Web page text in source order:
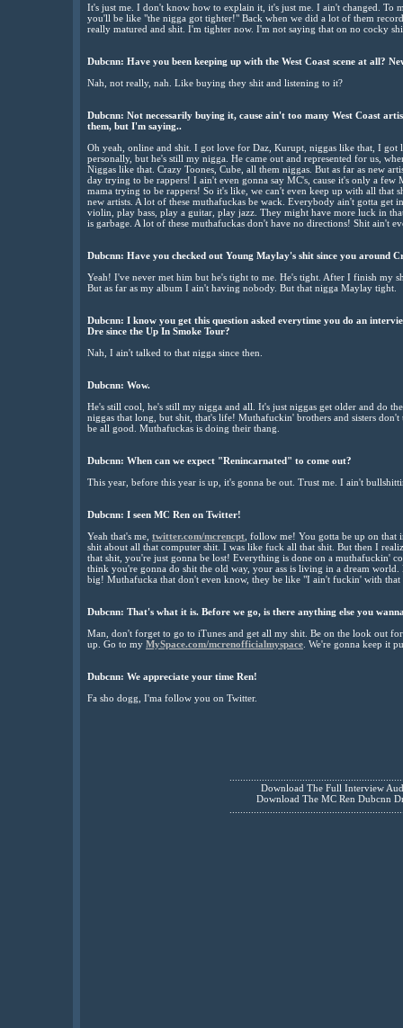
It's just me. I don't know how to explain it, it's just me. I ain't changed. To
you'll be like "the nigga got tighter!" Back when we did a lot of them
really matured and shit. I'm tighter now. I'm not saying that on no cocky
Dubcnn: Have you been keeping up with the West Coast scene at all?
Nah, not really, nah. Like buying they shit and listening to it?
Dubcnn: Not necessarily buying it, cause ain't too many West Coast
them, but I'm saying..
Oh yeah, online and shit. I got love for Daz, Kurupt, niggas like that, I got
personally, but he's still my nigga. He came out and represented for us,
Niggas like that. Crazy Toones, Cube, all them niggas. But as far as new
day trying to be rappers! I ain't even gonna say MC's, cause it's only a
mama trying to be rappers! So it's like, we can't even keep up with all that
new artists. A lot of these muthafuckas be wack. Everybody ain't gotta get
violin, play bass, play a guitar, play jazz. They might have more luck in
is garbage. A lot of these muthafuckas don't have no directions! Shit ain't
Dubcnn: Have you checked out Young Maylay's shit since you around
Yeah! I've never met him but he's tight to me. He's tight. After I finish my
But as far as my album I ain't having nobody. But that nigga Maylay tight.
Dubcnn: I know you get this question asked everytime you do an
Dre since the Up In Smoke Tour?
Nah, I ain't talked to that nigga since then.
Dubcnn: Wow.
He's still cool, he's still my nigga and all. It's just niggas get older and do
niggas that long, but shit, that's life! Muthafuckin' brothers and sisters
be all good. Muthafuckas is doing their thang.
Dubcnn: When can we expect "Renincarnated" to come out?
This year, before this year is up, it's gonna be out. Trust me. I ain't
Dubcnn: I seen MC Ren on Twitter!
Yeah that's me, twitter.com/mcrencpt , follow me! You gotta be up on
shit about all that computer shit. I was like fuck all that shit. But then I
that shit, you're just gonna be lost! Everything is done on a muthafuckin'
think you're gonna do shit the old way, your ass is living in a dream
big! Muthafucka that don't even know, they be like "I ain't fuckin' with
Dubcnn: That's what it is. Before we go, is there anything else you
Man, don't forget to go to iTunes and get all my shit. Be on the look out
up. Go to my MySpace.com/mcrenofficialmyspace . We're gonna keep it
Dubcnn: We appreciate your time Ren!
Fa sho dogg, I'ma follow you on Twitter.
Download The Full Interview
Download The MC Ren Dubcnn